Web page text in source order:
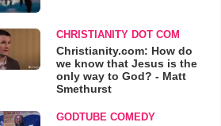
CHRISTIANITY DOT COM
Christianity.com: How do
we know that Jesus is the
only way to God? - Matt
Smethurst
GODTUBE COMEDY